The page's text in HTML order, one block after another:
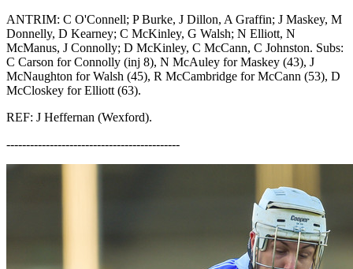
ANTRIM: C O'Connell; P Burke, J Dillon, A Graffin; J Maskey, M
Donnelly, D Kearney; C McKinley, G Walsh; N Elliott, N
McManus, J Connolly; D McKinley, C McCann, C Johnston. Subs:
C Carson for Connolly (inj 8), N McAuley for Maskey (43), J
McNaughton for Walsh (45), R McCambridge for McCann (53), D
McCloskey for Elliott (63).
REF: J Heffernan (Wexford).
--------------------------------------------